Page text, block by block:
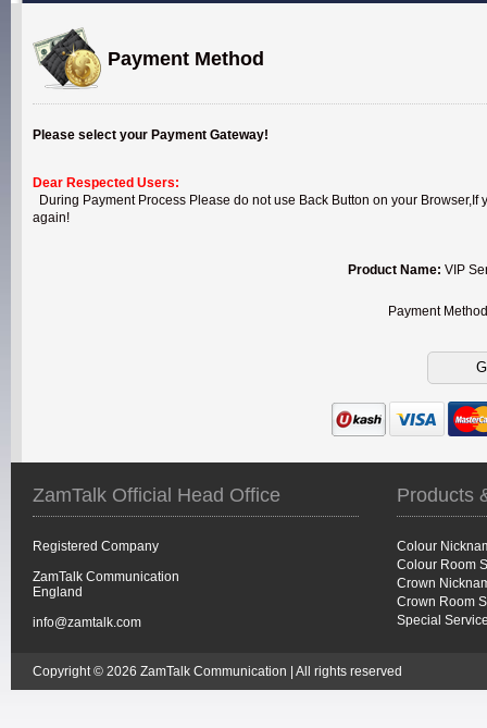
Payment Method
Please select your Payment Gateway!
Dear Respected Users:
During Payment Process Please do not use Back Button on your
again!
Product Name: VIP
Payment
ZamTalk Official Head Office
Registered Company
ZamTalk Communication
England
info@zamtalk.com
Products
Colour
Colour Room
Crown
Crown Room
Special
Copyright © 2026 ZamTalk Communication | All rights reserved